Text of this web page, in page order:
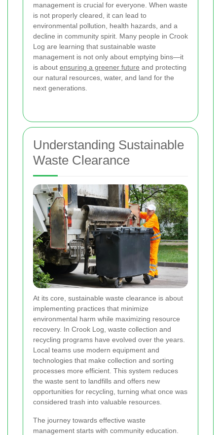
management is crucial for everyone. When waste
is not properly cleared, it can lead to
environmental pollution, health hazards, and a
decline in community spirit. Many people in Crook
Log are learning that sustainable waste
management is not only about emptying bins—it
is about ensuring a greener future and protecting
our natural resources, water, and land for the
next generations.
Understanding Sustainable
Waste Clearance
At its core, sustainable waste clearance is about
implementing practices that minimize
environmental harm while maximizing resource
recovery. In Crook Log, waste collection and
recycling programs have evolved over the years.
Local teams use modern equipment and
technologies that make collection and sorting
processes more efficient. This system reduces
the waste sent to landfills and offers new
opportunities for recycling, turning what once was
considered trash into valuable resources.
The journey towards effective waste
management starts with community education.